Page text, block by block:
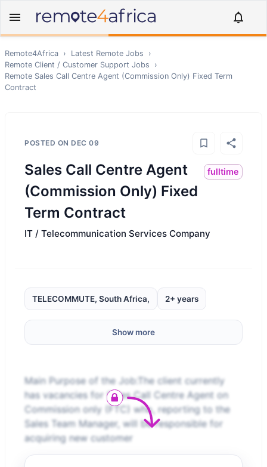
Remote4Africa › Latest Remote Jobs
›
Remote Client / Customer Support Jobs
›
Remote Sales Call Centre Agent (Commission Only) Fixed Term
Contract
POSTED ON DEC 09
Sales Call Centre Agent
(Commission Only) Fixed
Term Contract
fulltime
IT / Telecommunication Services Company
TELECOMMUTE, South Africa, 2+ years
Show more
Main Purpose of the Job:The client currently
has vacancies for Sales Call Centre Agent on
Commission only (FTC) who, reporting to the
Sales Team Manager, will be responsible for
acquiring new customer